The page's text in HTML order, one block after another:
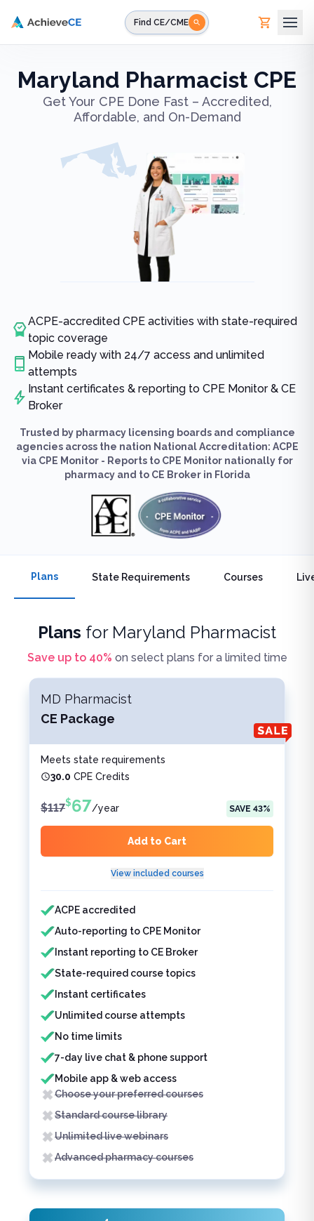
Find CE/CME
Maryland Pharmacist CPE
Get Your CPE Done Fast – Accredited,
Affordable, and On-Demand
ACPE-accredited CPE activities with state-required
topic coverage
Mobile ready with 24/7 access and unlimited
attempts
Instant certificates & reporting to CPE Monitor & CE
Broker
Trusted by pharmacy licensing boards and compliance
agencies across the nation National Accreditation: ACPE
via CPE Monitor - Reports to CPE Monitor nationally for
pharmacy and to CE Broker in Florida
Plans State Requirements Courses
Plans for Maryland Pharmacist
Save up to 40% on select plans for a limited time
MD Pharmacist
CE Package
Meets state requirements
30.0 CPE Credits
$117$67/year SAVE 43%
Add to Cart
View included courses
Features included
ACPE accredited
Auto-reporting to CPE Monitor
Instant reporting to CE Broker
State-required course topics
Instant certificates
Unlimited course attempts
No time limits
7-day live chat & phone support
Mobile app & web access
Features not included
Choose your preferred courses
Standard course library
Unlimited live webinars
Advanced pharmacy courses